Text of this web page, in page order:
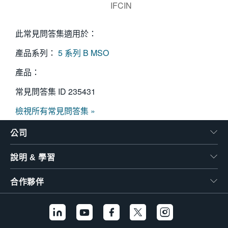
IFCIN
此常見問答集適用於：
產品系列： 5 系列 B MSO
產品：
常見問答集 ID 235431
檢視所有常見問答集 »
公司
說明 & 學習
合作夥伴